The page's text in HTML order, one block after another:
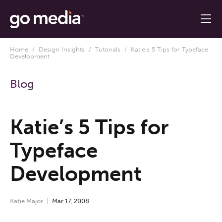
Home / Design Insights / Tutorials / Katie’s 5 Tips for Typeface
Development
Blog
Katie’s 5 Tips for
Typeface
Development
Katie Major Mar 17, 2008